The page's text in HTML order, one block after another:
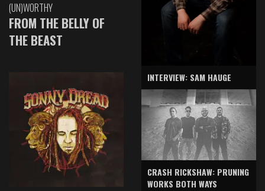
(UN)WORTHY
FROM THE BELLY OF
THE BEAST
INTERVIEW: SAM HAUGE
CRASH RICKSHAW: PRUNING
WORKS BOTH WAYS